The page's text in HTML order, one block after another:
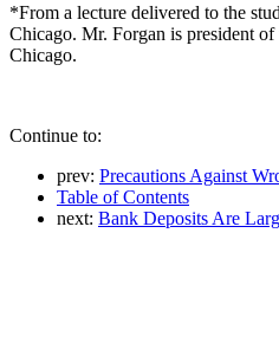
*From a lecture delivered to the
Chicago. Mr. Forgan is president
Chicago.
Continue to:
prev: Precautions Against
Table of Contents
next: Bank Deposits Are